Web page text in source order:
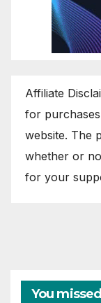
Affiliate
for
website. The
whether or
for your
You missed